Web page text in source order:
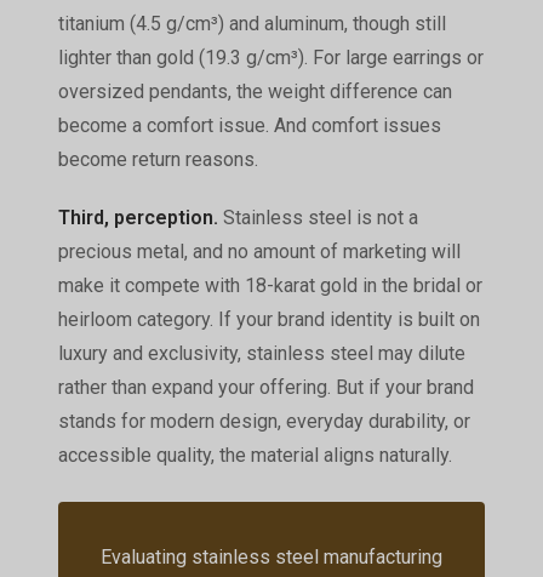
titanium (4.5 g/cm³) and aluminum, though still
lighter than gold (19.3 g/cm³). For large earrings or
oversized pendants, the weight difference can
become a comfort issue. And comfort issues
become return reasons.
Third, perception. Stainless steel is not a
precious metal, and no amount of marketing will
make it compete with 18-karat gold in the bridal or
heirloom category. If your brand identity is built on
luxury and exclusivity, stainless steel may dilute
rather than expand your offering. But if your brand
stands for modern design, everyday durability, or
accessible quality, the material aligns naturally.
Evaluating stainless steel manufacturing